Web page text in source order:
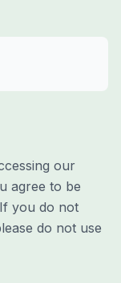
our
agree to be
you do not
do not use